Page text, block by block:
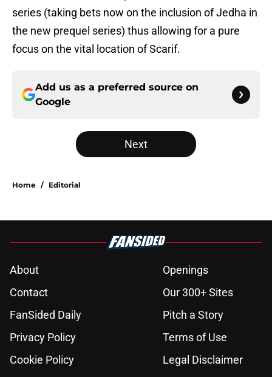
series (taking bets now on the inclusion of Jedha in
the new prequel series) thus allowing for a pure
focus on the vital location of Scarif.
Add us as a preferred source on
Google
Next
Home / Editorial
About
Openings
Contact
Our 300+ Sites
FanSided Daily
Pitch a Story
Privacy Policy
Terms of Use
Cookie Policy
Legal Disclaimer